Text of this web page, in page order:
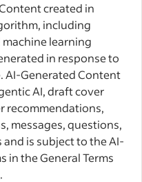
created in
including
learning
in response to
AI-Generated Content
AI, draft cover
recommendations,
messages, questions,
is subject to the AI-
in the General Terms
.